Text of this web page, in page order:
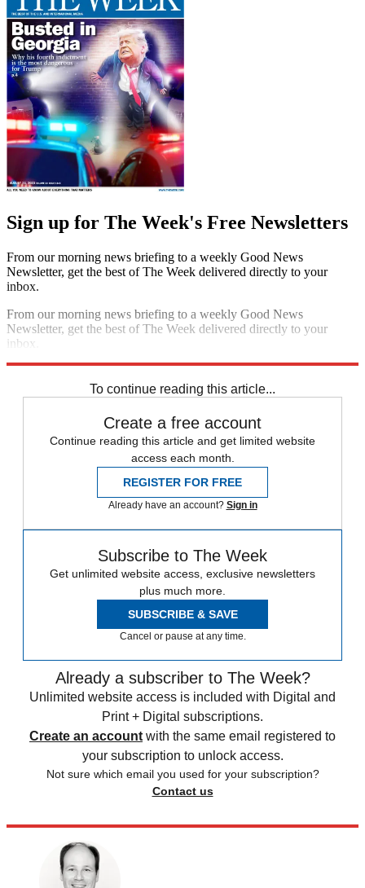
Sign up for The Week's Free Newsletters
From our morning news briefing to a weekly Good News
Newsletter, get the best of The Week delivered directly to your
inbox.
From our morning news briefing to a weekly Good News
Newsletter, get the best of The Week delivered directly to your
inbox.
To continue reading this article...
Create a free account
Continue reading this article and get limited website
access each month.
REGISTER FOR FREE
Already have an account? Sign in
Subscribe to The Week
Get unlimited website access, exclusive newsletters
plus much more.
SUBSCRIBE & SAVE
Cancel or pause at any time.
Already a subscriber to The Week?
Unlimited website access is included with Digital and
Print + Digital subscriptions.
Create an account with the same email registered to
your subscription to unlock access.
Not sure which email you used for your subscription?
Contact us